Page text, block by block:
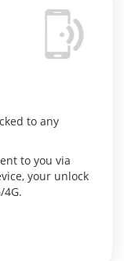
to any
to you via
your unlock
4G.